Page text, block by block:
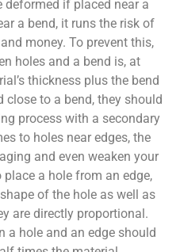
deformed if placed near a
a bend, it runs the risk of
money. To prevent this,
holes and a bend is, at
thickness plus the bend
to a bend, they should
process with a secondary
to holes near edges, the
and even weaken your
a hole from an edge,
of the hole as well as
are directly proportional.
a hole and an edge should